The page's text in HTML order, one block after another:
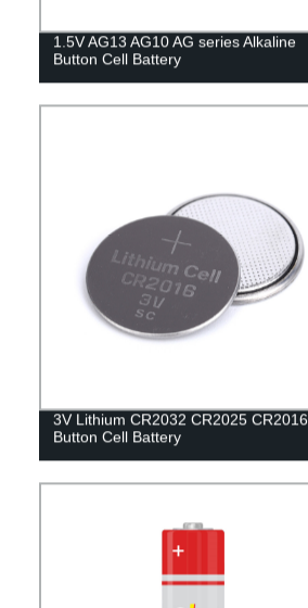
1.5V AG13 AG10 AG series Alkaline
Button Cell Battery
3V Lithium CR2032 CR2025 CR2016
Button Cell Battery